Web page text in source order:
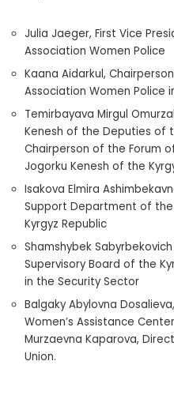
Julia Jaeger, First Vice
Association Women Police
Kaana Aidarkul,
Association Women Police
Temirbayava Mirgul
Kenesh of the Deputies of
Chairperson of the Forum
Jogorku Kenesh of the
Isakova Elmira
Support Department of
Kyrgyz Republic
Shamshybek
Supervisory Board of the
in the Security Sector
Balgaky Abylovna
Women’s Assistance
Murzaevna Kaparova,
Union.